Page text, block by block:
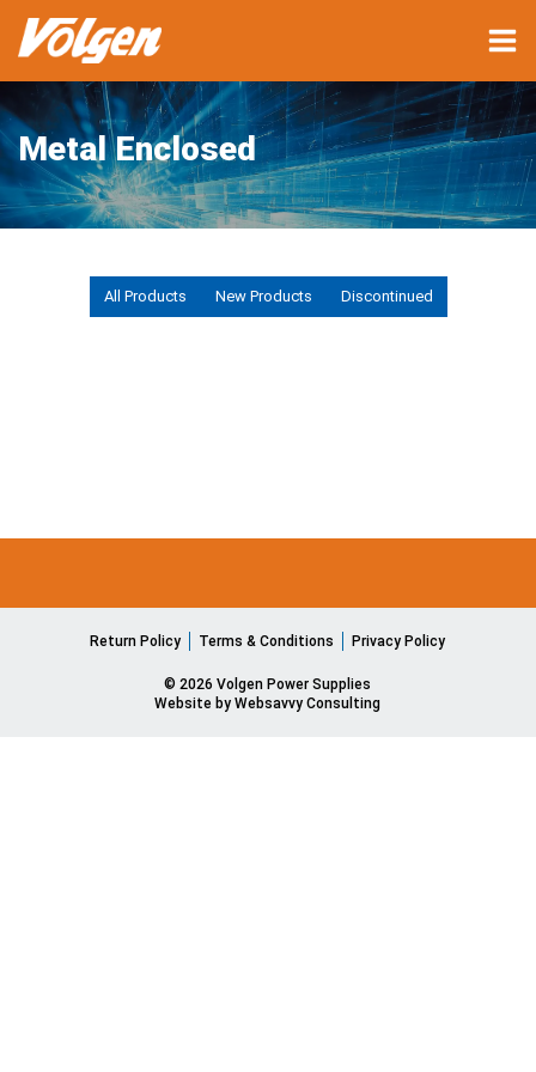
Metal Enclosed
All Products New Products Discontinued
Return Policy Terms & Conditions Privacy Policy
© 2026 Volgen Power Supplies
Website by Websavvy Consulting